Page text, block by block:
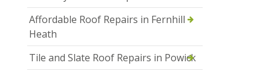
Affordable Roof Repairs in Fernhill
Heath
Tile and Slate Roof Repairs in Powick